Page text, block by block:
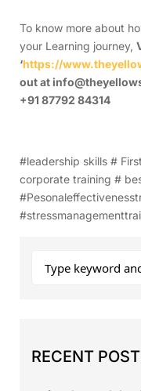
To know more about
your Learning journey,
‘https://
out at
+91 87792 84314
#leadership skills #
corporate training #
RECENT